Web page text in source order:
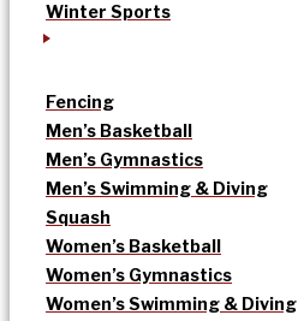
Winter Sports
Fencing
Men’s Basketball
Men’s Gymnastics
Men’s Swimming & Diving
Squash
Women’s Basketball
Women’s Gymnastics
Women’s Swimming & Diving